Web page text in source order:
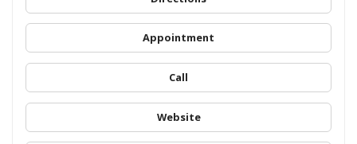
Appointment
Call
Website